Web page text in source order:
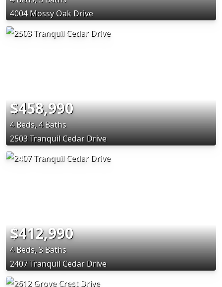
4004 Mossy Oak Drive
$458,990
4 Beds, 4 Baths
2503 Tranquil Cedar Drive
$412,990
4 Beds, 3 Baths
2407 Tranquil Cedar Drive